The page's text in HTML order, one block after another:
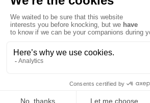
Contact
Privacy Policy
© La gallery – Realisation :